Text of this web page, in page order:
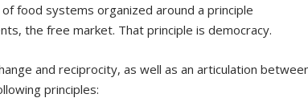
food systems organized around a principle
the free market. That principle is democracy.
and reciprocity, as well as an articulation
principles: